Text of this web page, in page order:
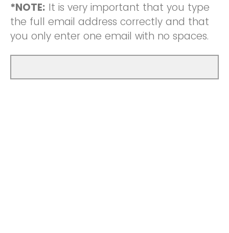
*NOTE: It is very important that you type
the full email address correctly and that
you only enter one email with no spaces.